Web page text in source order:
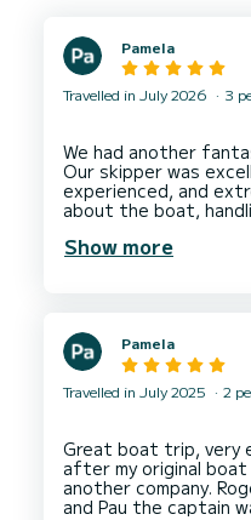
Pamela
Travelled in July 2026 3
We had another
Our skipper was
experienced, and
about the boat,
throughout the day.
water and lived
The boat itself was
full day at sea was a
This was our second
Would totally recommend this experience to
anyone looking for a
Show more
Pamela
Travelled in July 2025 2
Great boat trip, very
after my original
another company. Roger got back straight away
and Pau the captain was